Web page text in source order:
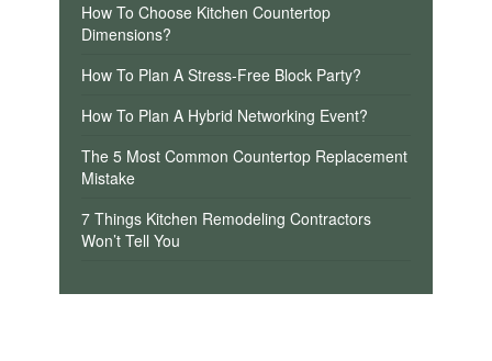
How To Choose Kitchen Countertop
Dimensions?
How To Plan A Stress-Free Block Party?
How To Plan A Hybrid Networking Event?
The 5 Most Common Countertop Replacement
Mistake
7 Things Kitchen Remodeling Contractors
Won’t Tell You